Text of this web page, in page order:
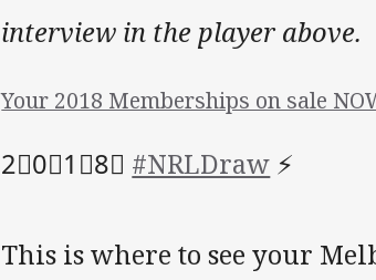
interview in the player above.
Your 2018 Memberships on sale
2⃣️0⃣️1⃣️8⃣️ #NRLDraw ⚡️
This is where to see your